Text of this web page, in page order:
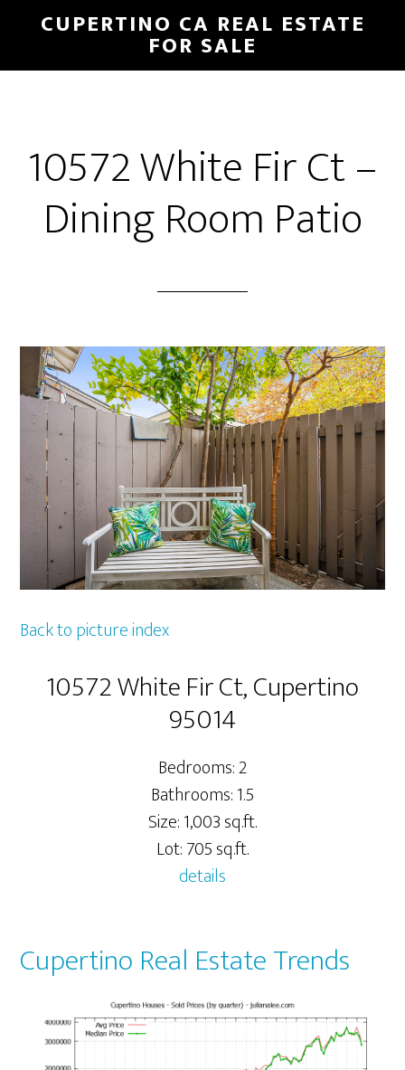
main
primary
CUPERTINO CA REAL ESTATE
FOR SALE
10572 White Fir Ct –
Dining Room Patio
Back to picture index
10572 White Fir Ct, Cupertino
95014
Bedrooms: 2
Bathrooms: 1.5
Size: 1,003 sq.ft.
Lot: 705 sq.ft.
details
Cupertino Real Estate Trends